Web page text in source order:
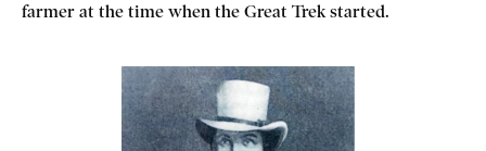
farmer at the time when the Great Trek started.